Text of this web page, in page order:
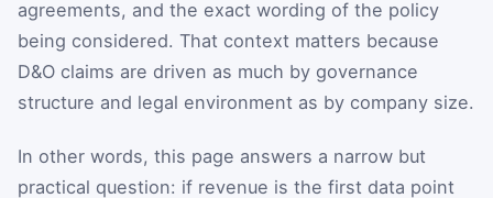
agreements, and the exact wording of the policy
being considered. That context matters because
D&O claims are driven as much by governance
structure and legal environment as by company size.
In other words, this page answers a narrow but
practical question: if revenue is the first data point